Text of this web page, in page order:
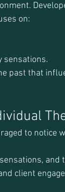
on:
sensations.
past that
to notice
client